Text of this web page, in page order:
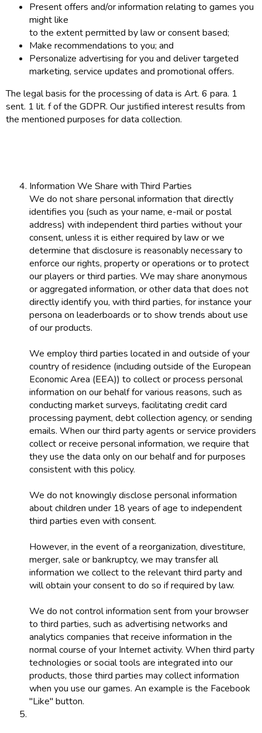
Present offers and/or information relating to games you
might like
to the extent permitted by law or consent based;
Make recommendations to you; and
Personalize advertising for you and deliver targeted
marketing, service updates and promotional offers.
The legal basis for the processing of data is Art. 6 para. 1
sent. 1 lit. f of the GDPR. Our justified interest results from
the mentioned purposes for data collection.
Information We Share with Third Parties
We do not share personal information that directly
identifies you (such as your name, e-mail or postal
address) with independent third parties without your
consent, unless it is either required by law or we
determine that disclosure is reasonably necessary to
enforce our rights, property or operations or to protect
our players or third parties. We may share anonymous
or aggregated information, or other data that does not
directly identify you, with third parties, for instance your
persona on leaderboards or to show trends about use
of our products.
We employ third parties located in and outside of your
country of residence (including outside of the European
Economic Area (EEA)) to collect or process personal
information on our behalf for various reasons, such as
conducting market surveys, facilitating credit card
processing payment, debt collection agency, or sending
emails. When our third party agents or service providers
collect or receive personal information, we require that
they use the data only on our behalf and for purposes
consistent with this policy.
We do not knowingly disclose personal information
about children under 18 years of age to independent
third parties even with consent.
However, in the event of a reorganization, divestiture,
merger, sale or bankruptcy, we may transfer all
information we collect to the relevant third party and
will obtain your consent to do so if required by law.
We do not control information sent from your browser
to third parties, such as advertising networks and
analytics companies that receive information in the
normal course of your Internet activity. When third party
technologies or social tools are integrated into our
products, those third parties may collect information
when you use our games. An example is the Facebook
"Like" button.